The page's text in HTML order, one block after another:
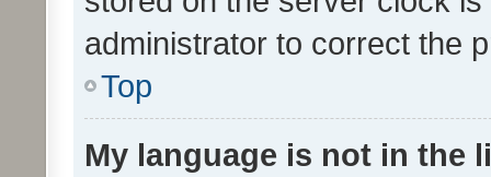
administrator to correct the
Top
My language is not in the